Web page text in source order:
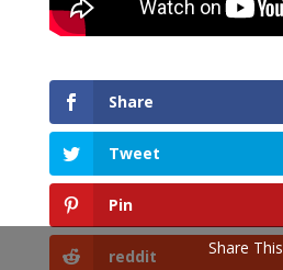
Share
Tweet
Pin
reddit Share This